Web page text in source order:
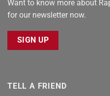
Want to know more about
for our newsletter now.
SIGN UP
TELL A FRIEND